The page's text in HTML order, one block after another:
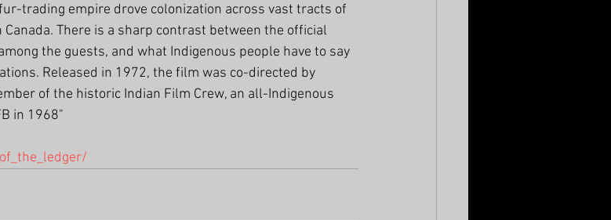
trading empire drove colonization across vast tracts of
There is a sharp contrast between the official
the guests, and what Indigenous people have to say
Released in 1972, the film was co-directed by
of the historic Indian Film Crew, an all-Indigenous
in 1968"